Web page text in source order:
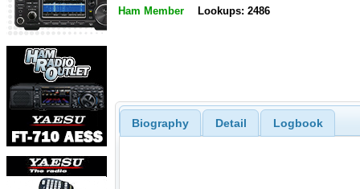
Ham Member Lookups: 2486
Biography Detail Logbook